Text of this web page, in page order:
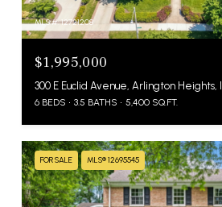
MLS #: 12721208
$1,995,000
300 E Euclid Avenue, Arlington Heights,
6 BEDS 3.5 BATHS 5,400 SQ.FT.
FOR SALE MLS® 12695545